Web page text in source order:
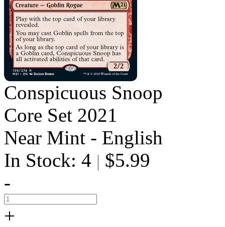
Conspicuous Snoop
Core Set 2021
Near Mint - English
In Stock: 4 | $5.99
-
+